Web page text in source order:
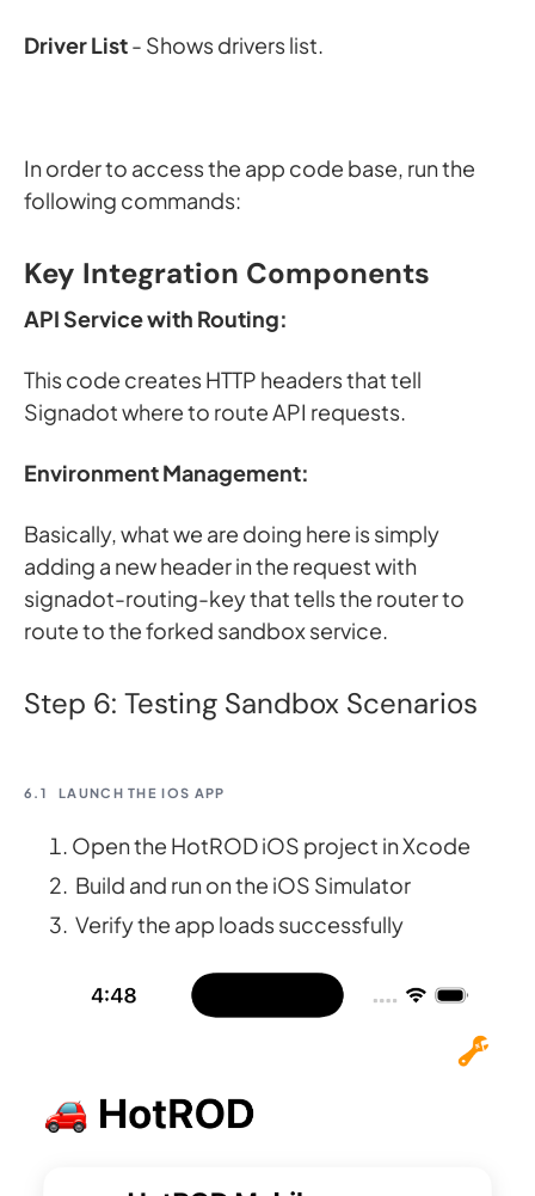
Driver List- Shows drivers list.
In order to access the app code base, run the
following commands:
Key Integration Components
API Service with Routing:
This code creates HTTP headers that tell
Signadot where to route API requests.
Environment Management:
Basically, what we are doing here is simply
adding a new header in the request with
signadot-routing-key that tells the router to
route to the forked sandbox service.
Step 6: Testing Sandbox Scenarios
6.1 LAUNCH THE IOS APP
Open the HotROD iOS project in Xcode
Build and run on the iOS Simulator
Verify the app loads successfully